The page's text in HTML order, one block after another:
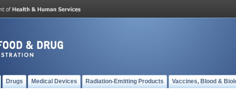
Drugs Medical Devices Radiation-Emitting Products Vaccines, Blood &